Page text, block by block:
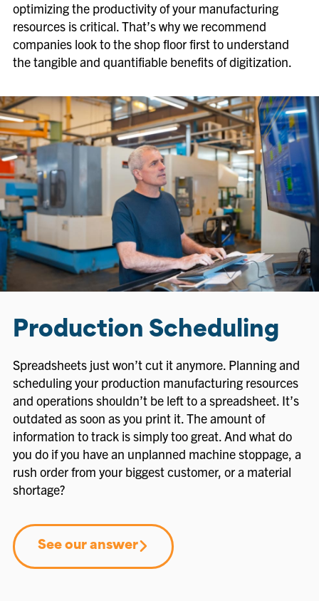
optimizing the productivity of your manufacturing
resources is critical. That’s why we recommend
companies look to the shop floor first to understand
the tangible and quantifiable benefits of digitization.
Production Scheduling
Spreadsheets just won’t cut it anymore. Planning and
scheduling your production manufacturing resources
and operations shouldn’t be left to a spreadsheet. It’s
outdated as soon as you print it. The amount of
information to track is simply too great. And what do
you do if you have an unplanned machine stoppage, a
rush order from your biggest customer, or a material
shortage?
See our answer